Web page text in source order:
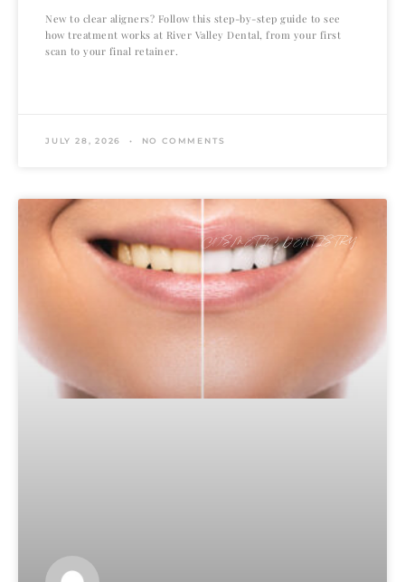
New to clear aligners? Follow this step-by-step guide to see
how treatment works at River Valley Dental, from your first
scan to your final retainer.
JULY 28, 2026 NO COMMENTS
COSMETIC DENTISTRY